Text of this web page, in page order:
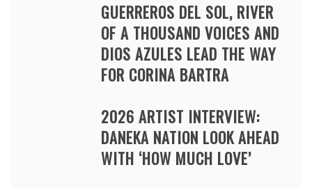
GUERREROS DEL SOL, RIVER
OF A THOUSAND VOICES AND
DIOS AZULES LEAD THE WAY
FOR CORINA BARTRA
2026 ARTIST INTERVIEW:
DANEKA NATION LOOK AHEAD
WITH ‘HOW MUCH LOVE’